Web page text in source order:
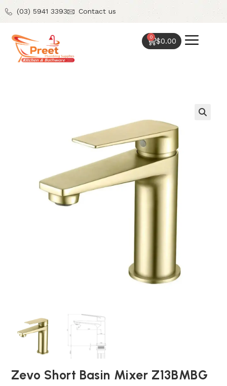
(03) 5941 3393 Contact us
$0.00
0
Zevo Short Basin Mixer Z13BMBG